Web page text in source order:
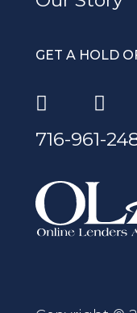
GET A HOLD
716-961-